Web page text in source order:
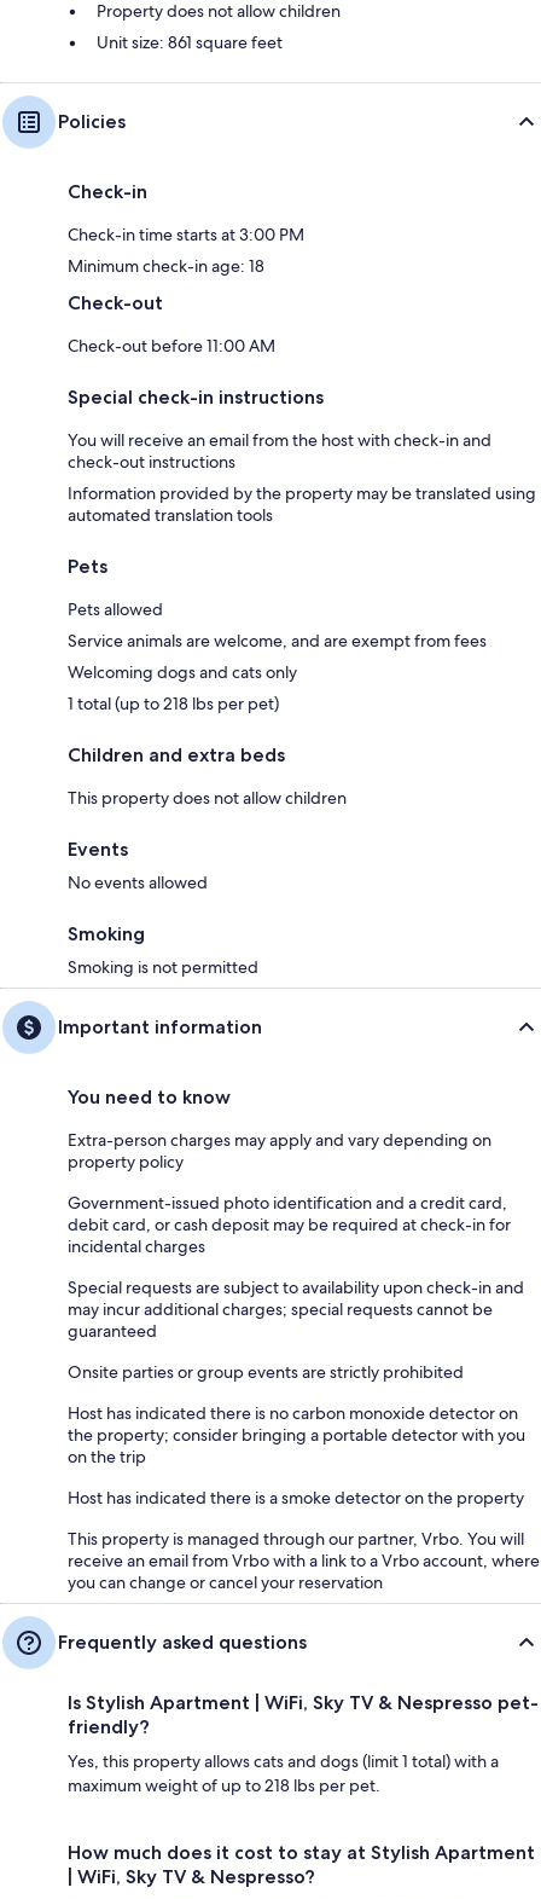
Property does not allow children
Unit size: 861 square feet
Policies
Check-in
Check-in time starts at 3:00 PM
Minimum check-in age: 18
Check-out
Check-out before 11:00 AM
Special check-in instructions
You will receive an email from the host with check-in and
check-out instructions
Information provided by the property may be translated using
automated translation tools
Pets
Pets allowed
Service animals are welcome, and are exempt from fees
Welcoming dogs and cats only
1 total (up to 218 lbs per pet)
Children and extra beds
This property does not allow children
Events
No events allowed
Smoking
Smoking is not permitted
Important information
You need to know
Extra-person charges may apply and vary depending on
property policy
Government-issued photo identification and a credit card,
debit card, or cash deposit may be required at check-in for
incidental charges
Special requests are subject to availability upon check-in and
may incur additional charges; special requests cannot be
guaranteed
Onsite parties or group events are strictly prohibited
Host has indicated there is no carbon monoxide detector on
the property; consider bringing a portable detector with you
on the trip
Host has indicated there is a smoke detector on the property
This property is managed through our partner, Vrbo. You will
receive an email from Vrbo with a link to a Vrbo account, where
you can change or cancel your reservation
Frequently asked questions
Is Stylish Apartment | WiFi, Sky TV & Nespresso pet-
friendly?
Yes, this property allows cats and dogs (limit 1 total) with a
maximum weight of up to 218 lbs per pet.
How much does it cost to stay at Stylish Apartment
| WiFi, Sky TV & Nespresso?